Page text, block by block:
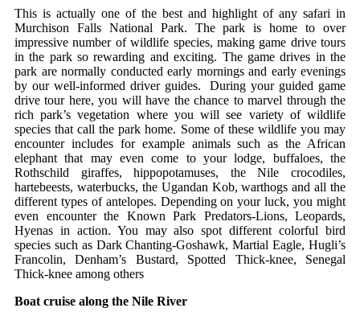
This is actually one of the best and highlight of any safari in
Murchison Falls National Park. The park is home to over
impressive number of wildlife species, making game drive tours
in the park so rewarding and exciting. The game drives in the
park are normally conducted early mornings and early evenings
by our well-informed driver guides. During your guided game
drive tour here, you will have the chance to marvel through the
rich park’s vegetation where you will see variety of wildlife
species that call the park home. Some of these wildlife you may
encounter includes for example animals such as the African
elephant that may even come to your lodge, buffaloes, the
Rothschild giraffes, hippopotamuses, the Nile crocodiles,
hartebeests, waterbucks, the Ugandan Kob, warthogs and all the
different types of antelopes. Depending on your luck, you might
even encounter the Known Park Predators-Lions, Leopards,
Hyenas in action. You may also spot different colorful bird
species such as Dark Chanting-Goshawk, Martial Eagle, Hugli’s
Francolin, Denham’s Bustard, Spotted Thick-knee, Senegal
Thick-knee among others
Boat cruise along the Nile River